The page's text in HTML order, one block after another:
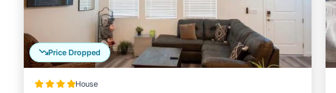
Price Dropped
House